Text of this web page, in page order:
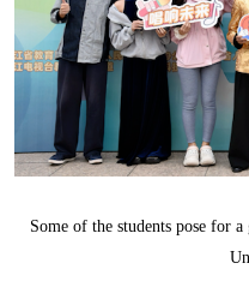
Some of the students pose for